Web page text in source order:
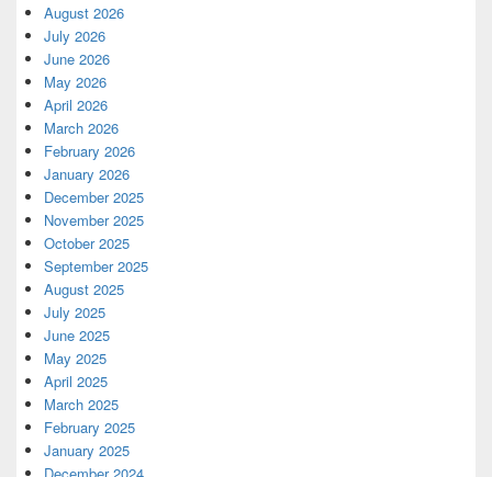
August 2026
July 2026
June 2026
May 2026
April 2026
March 2026
February 2026
January 2026
December 2025
November 2025
October 2025
September 2025
August 2025
July 2025
June 2025
May 2025
April 2025
March 2025
February 2025
January 2025